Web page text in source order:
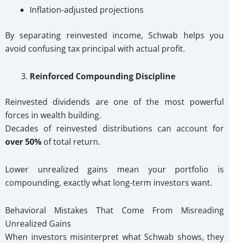
Inflation-adjusted projections
By separating reinvested income, Schwab helps you
avoid confusing tax principal with actual profit.
Reinforced Compounding Discipline
Reinvested dividends are one of the most powerful
forces in wealth building.
Decades of reinvested distributions can account for
over 50% of total return.
Lower unrealized gains mean your portfolio is
compounding, exactly what long-term investors want.
Behavioral Mistakes That Come From Misreading
Unrealized Gains
When investors misinterpret what Schwab shows, they